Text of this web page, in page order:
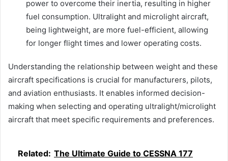
power to overcome their inertia, resulting in higher
fuel consumption. Ultralight and microlight aircraft,
being lightweight, are more fuel-efficient, allowing
for longer flight times and lower operating costs.
Understanding the relationship between weight and these
aircraft specifications is crucial for manufacturers, pilots,
and aviation enthusiasts. It enables informed decision-
making when selecting and operating ultralight/microlight
aircraft that meet specific requirements and preferences.
Related: The Ultimate Guide to CESSNA 177